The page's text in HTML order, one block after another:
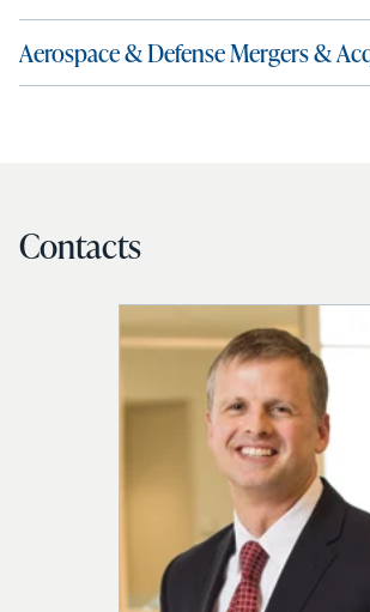
Aerospace & Defense Mergers &
Contacts